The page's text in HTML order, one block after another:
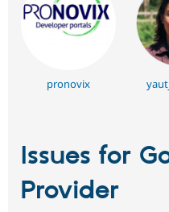
pronovix
Issues for
Provider